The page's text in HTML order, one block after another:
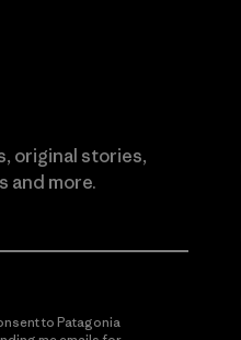
original stories,
and more.
to Patagonia